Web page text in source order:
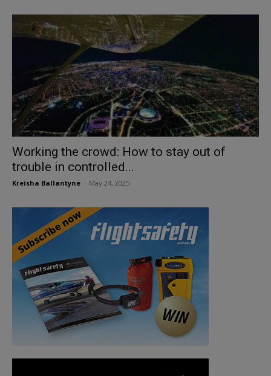
Working the crowd: How to stay out of
trouble in controlled...
Kreisha Ballantyne May 24, 2025